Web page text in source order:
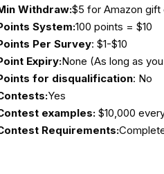
Withdraw:$5 for Amazon
System:100 points = $10
Per Survey: $1-$10
Expiry:None (As long as
for disqualification: No
Yes
examples: $10,000
Requirements: